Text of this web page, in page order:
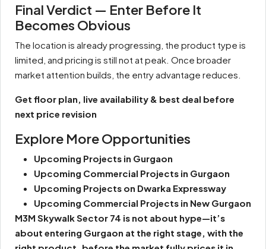
Final Verdict — Enter Before It
Becomes Obvious
The location is already progressing, the product type is
limited, and pricing is still not at peak. Once broader
market attention builds, the entry advantage reduces.
Get floor plan, live availability & best deal before
next price revision
Explore More Opportunities
Upcoming Projects in Gurgaon
Upcoming Commercial Projects in Gurgaon
Upcoming Projects on Dwarka Expressway
Upcoming Commercial Projects in New Gurgaon
M3M Skywalk Sector 74 is not about hype—it’s
about entering Gurgaon at the right stage, with the